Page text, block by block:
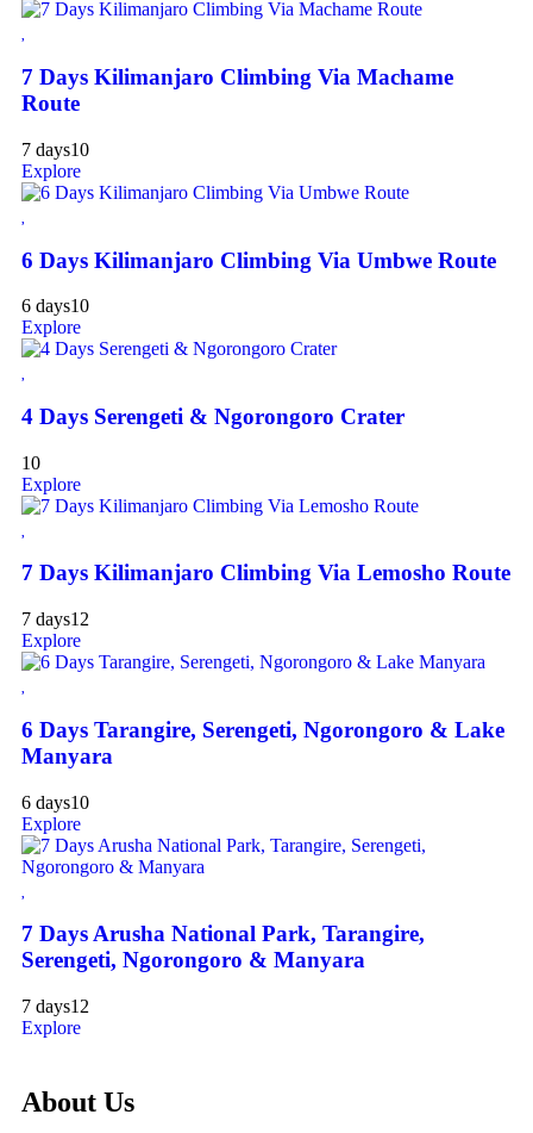
7 Days Kilimanjaro Climbing Via Machame
Route
7 days10
Explore
6 Days Kilimanjaro Climbing Via Umbwe Route
6 days10
Explore
4 Days Serengeti & Ngorongoro Crater
10
Explore
7 Days Kilimanjaro Climbing Via Lemosho Route
7 days12
Explore
6 Days Tarangire, Serengeti, Ngorongoro & Lake
Manyara
6 days10
Explore
7 Days Arusha National Park, Tarangire,
Serengeti, Ngorongoro & Manyara
7 days12
Explore
About Us